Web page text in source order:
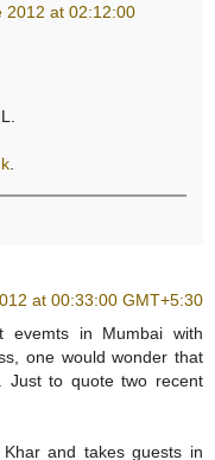
2012 at 02:12:00
at 00:33:00 GMT+5:30
evemts in Mumbai with
one would wonder that
Just to quote two recent
and takes guests in